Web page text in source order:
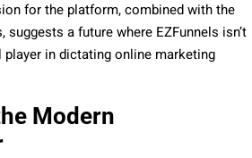
for the platform, combined with the
a future where EZFunnels isn’t
in dictating online marketing
Modern